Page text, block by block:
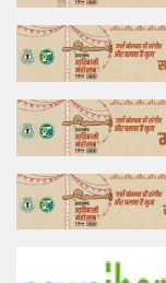
Business
Feature
Lifestyle
Offtrack